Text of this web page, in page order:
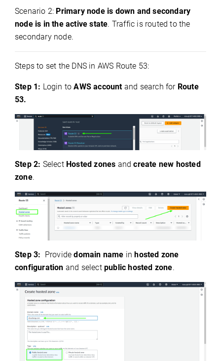
Scenario 2: Primary node is down and secondary
node is in the active state. Traffic is routed to the
secondary node.
Steps to set the DNS in AWS Route 53:
Step 1: Login toAWS accountand search for Route
53.
Step 2: Select Hosted zones andcreate new hosted
zone.
Step 3: Providedomain name in hosted zone
configuration and selectpublic hosted zone.